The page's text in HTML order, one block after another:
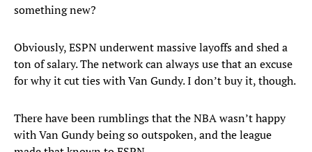
something new?
Obviously, ESPN underwent massive layoffs and shed a
ton of salary. The network can always use that an excuse
for why it cut ties with Van Gundy. I don’t buy it, though.
There have been rumblings that the NBA wasn’t happy
with Van Gundy being so outspoken, and the league